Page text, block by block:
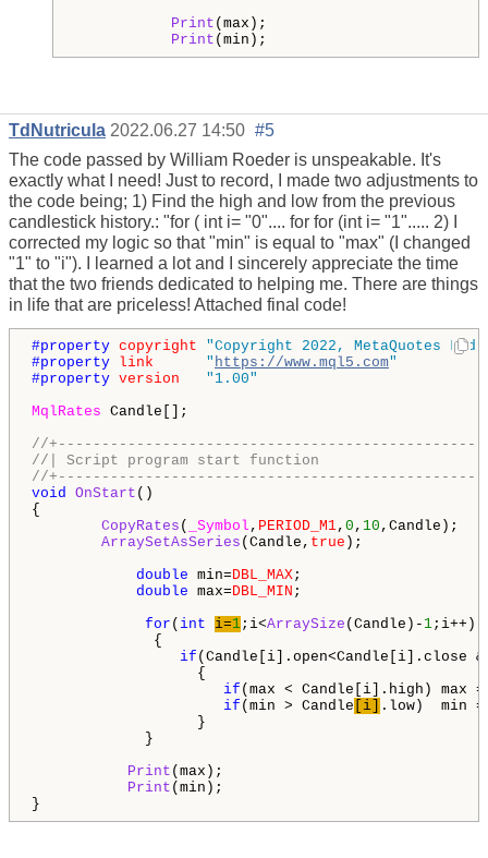
Print (max);
Print (min);
TdNutricula 2022.06.27 14:50 #5
The code passed by William Roeder is unspeakable. It's
exactly what I need! Just to record, I made two adjustments to
the code being; 1) Find the high and low from the previous
candlestick history.: "for ( int i= "0".... for for (int i= "1"..... 2) I
corrected my logic so that "min" is equal to "max" (I changed
"1" to "i"). I learned a lot and I sincerely appreciate the time
that the two friends dedicated to helping me. There are things
in life that are priceless! Attached final code!
#property copyright
"Copyright 2022, MetaQuotes
#property link " https://www.mql5.com"
#property version
"1.00"
MqlRates Candle[];
//
//| Script program start function
//
void
OnStart ()
{
CopyRates ( _Symbol , PERIOD_M1, 0 , 10 ,Candle);
ArraySetAsSeries (Candle, true );
double min=DBL_MAX;
double max=DBL_MIN ;
for ( int i=1;i<ArraySize (Candle)- 1;i++)
{
if (Candle[i].open<Candle[i].close
{
if (max < Candle[i].high) max
if (min > Candle [i] .low)  min
}
}
Print (max);
Print (min);
}